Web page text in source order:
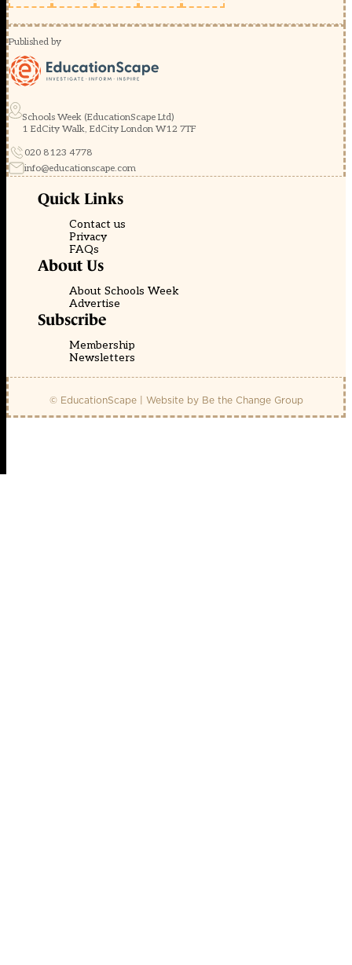
Published by
Schools Week (EducationScape Ltd)
1 EdCity Walk, EdCity London W12 7TF
020 8123 4778
info@educationscape.com
Quick Links
Contact us
Privacy
FAQs
About Us
About Schools Week
Advertise
Subscribe
Membership
Newsletters
© EducationScape | Website by Be the Change Group